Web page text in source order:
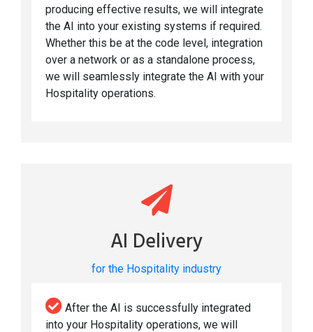
producing effective results, we will integrate
the AI into your existing systems if required.
Whether this be at the code level, integration
over a network or as a standalone process,
we will seamlessly integrate the AI with your
Hospitality operations.
AI Delivery
for the Hospitality industry
After the AI is successfully integrated
into your Hospitality operations, we will